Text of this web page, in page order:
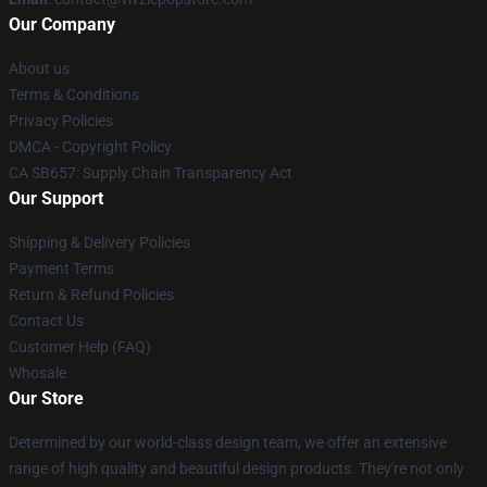
Our Company
About us
Terms & Conditions
Privacy Policies
DMCA - Copyright Policy
CA SB657: Supply Chain Transparency Act
Our Support
Shipping & Delivery Policies
Payment Terms
Return & Refund Policies
Contact Us
Customer Help (FAQ)
Whosale
Our Store
Determined by our world-class design team, we offer an extensive
range of high quality and beautiful design products. They're not only